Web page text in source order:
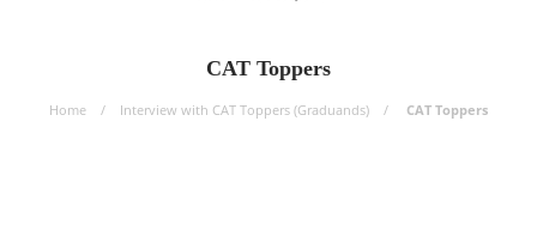
CAT Toppers
Home Interview with CAT Toppers (Graduands) CAT Toppers